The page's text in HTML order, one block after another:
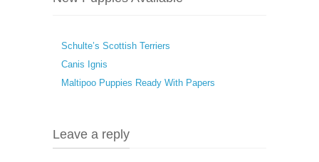
Schulte’s Scottish Terriers
Canis Ignis
Maltipoo Puppies Ready With Papers
Leave a reply